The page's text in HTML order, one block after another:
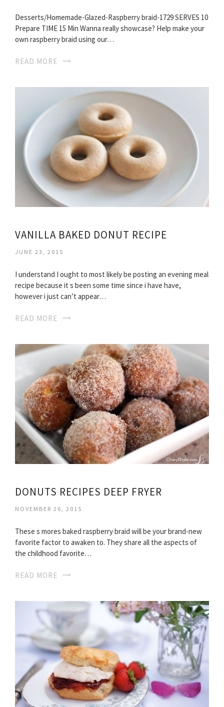
Desserts/Homemade-Glazed-Raspberry braid-1729 SERVES 10
Prepare TIME 15 Min Wanna really showcase? Help make your
own raspberry braid using our…
READ MORE
VANILLA BAKED DONUT RECIPE
JUNE 23, 2015
I understand I ought to most likely be posting an evening meal
recipe because it s been some time since i have have,
however i just can’t appear…
READ MORE
DONUTS RECIPES DEEP FRYER
NOVEMBER 26, 2015
These s mores baked raspberry braid will be your brand-new
favorite factor to awaken to. They share all the aspects of
the childhood favorite…
READ MORE